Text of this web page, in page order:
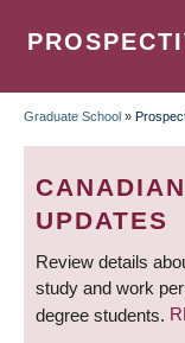
Graduate School »
UPDATES
Review details
study and work
degree students.